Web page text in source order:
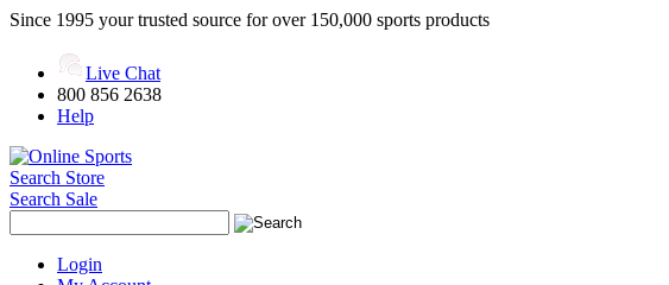
Since 1995 your trusted source for over 150,000 sports products
Live Chat
800 856 2638
Help
Search Store
Search Sale
Login